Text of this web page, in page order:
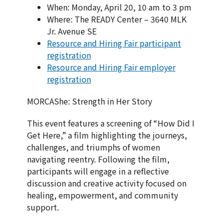
When: Monday, April 20, 10 am to 3 pm
Where: The READY Center – 3640 MLK
Jr. Avenue SE
Resource and Hiring Fair participant
registration
Resource and Hiring Fair employer
registration
MORCAShe: Strength in Her Story
This event features a screening of “How Did I
Get Here,” a film highlighting the journeys,
challenges, and triumphs of women
navigating reentry. Following the film,
participants will engage in a reflective
discussion and creative activity focused on
healing, empowerment, and community
support.